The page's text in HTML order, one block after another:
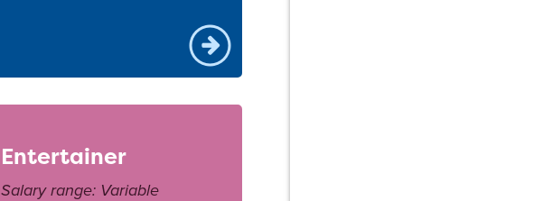
Entertainer
Salary range: Variable